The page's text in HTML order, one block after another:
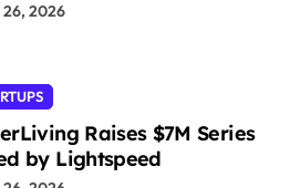
26, 2026
Raises $7M Series
by Lightspeed